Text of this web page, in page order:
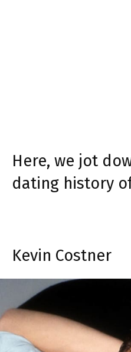
Here, we jot
dating history
Kevin Costner